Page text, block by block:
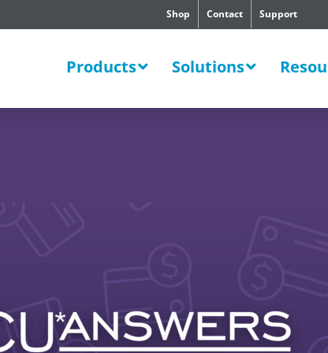
Support
Contact
Shop
Products Solutions